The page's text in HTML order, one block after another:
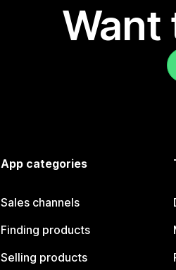
Want
App categories
Sales channels
Finding products
Selling products